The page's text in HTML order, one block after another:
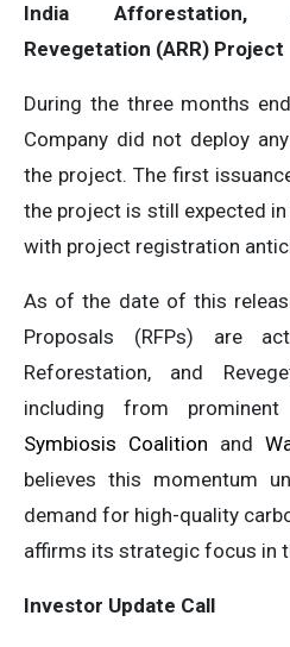
India Afforestation,
Revegetation (ARR) Project
During the three months
Company did not deploy
the project. The first
the project is still expected
with project registration
As of the date of this
Proposals (RFPs) are
Reforestation, and
including from
Symbiosis Coalition and
believes this momentum
demand for high-quality
affirms its strategic focus in
Investor Update Call